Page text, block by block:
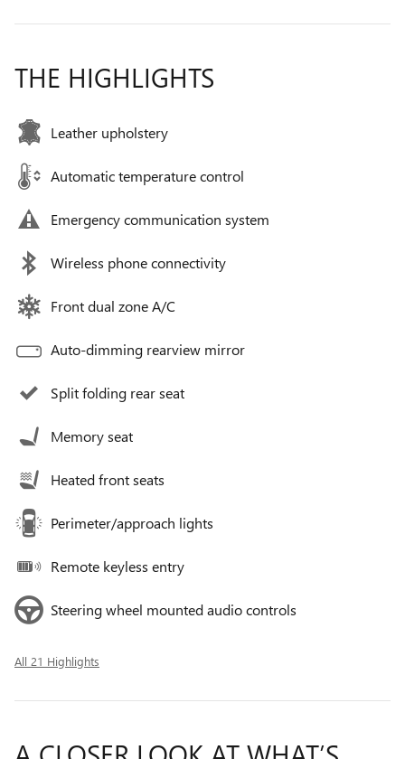
THE HIGHLIGHTS
Leather upholstery
Automatic temperature control
Emergency communication system
Wireless phone connectivity
Front dual zone A/C
Auto-dimming rearview mirror
Split folding rear seat
Memory seat
Heated front seats
Perimeter/approach lights
Remote keyless entry
Steering wheel mounted audio controls
All 21 Highlights